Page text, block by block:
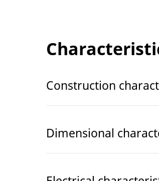
Construction
Dimensional